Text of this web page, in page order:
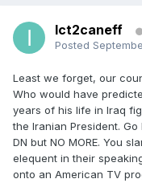
Ict2caneff
Posted
Least we forget, our
Who would have
years of his life in Iraq
the Iranian President.
DN but NO MORE. You
elequent in their
onto an American TV